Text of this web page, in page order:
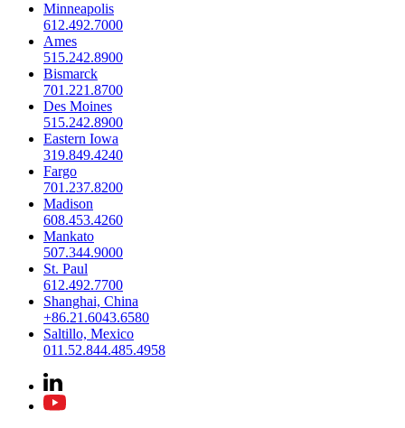
Minneapolis
612.492.7000
Ames
515.242.8900
Bismarck
701.221.8700
Des Moines
515.242.8900
Eastern Iowa
319.849.4240
Fargo
701.237.8200
Madison
608.453.4260
Mankato
507.344.9000
St. Paul
612.492.7700
Shanghai, China
+86.21.6043.6580
Saltillo, Mexico
011.52.844.485.4958